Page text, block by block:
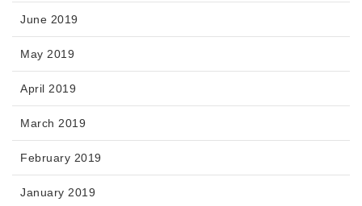
June 2019
May 2019
April 2019
March 2019
February 2019
January 2019